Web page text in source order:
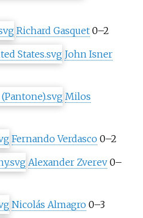
Richard Gasquet0–2
John Isner
Milos
Fernando Verdasco0–2
Alexander Zverev0–
Nicolás Almagro0–3